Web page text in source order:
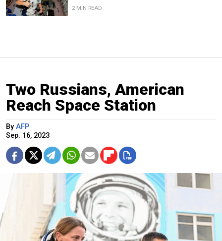
2 MIN READ
Two Russians, American
Reach Space Station
By AFP
Sep. 16, 2023